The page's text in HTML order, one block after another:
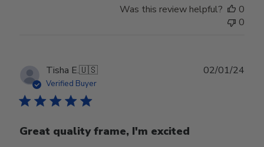
Sep
16
2024
Was this review helpful?
0
0
Tisha E.🇺🇸
Verified Buyer
Great quality frame, I'm excited
02/01/24